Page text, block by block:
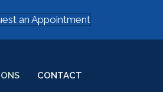
an Appointment
CONTACT